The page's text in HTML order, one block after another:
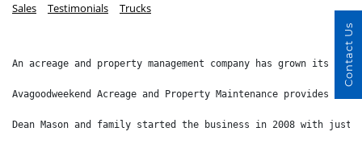
Sales
Testimonials Trucks
An acreage and property management company has grown its
Avagoodweekend Acreage and Property Maintenance
Dean Mason and family started the business in 2008 with
Contact Us